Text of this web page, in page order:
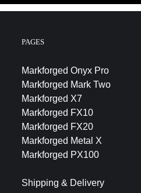
PAGES
Markforged Onyx Pro
Markforged Mark Two
Markforged X7
Markforged FX10
Markforged FX20
Markforged Metal X
Markforged PX100
Shipping & Delivery